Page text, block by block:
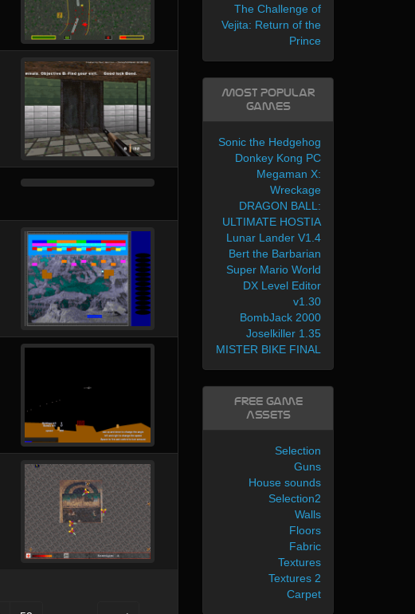
The Challenge of
Vejita: Return of the
Prince
Most Popular
Games
Sonic the Hedgehog
Donkey Kong PC
Megaman X:
Wreckage
DRAGON BALL:
ULTIMATE HOSTIA
Lunar Lander V1.4
Bert the Barbarian
Super Mario World
DX Level Editor
v1.30
BombJack 2000
Joselkiller 1.35
MISTER BIKE FINAL
Free Game
Assets
Selection
Guns
House sounds
Selection2
Walls
Floors
Fabric
Textures
Textures 2
Carpet